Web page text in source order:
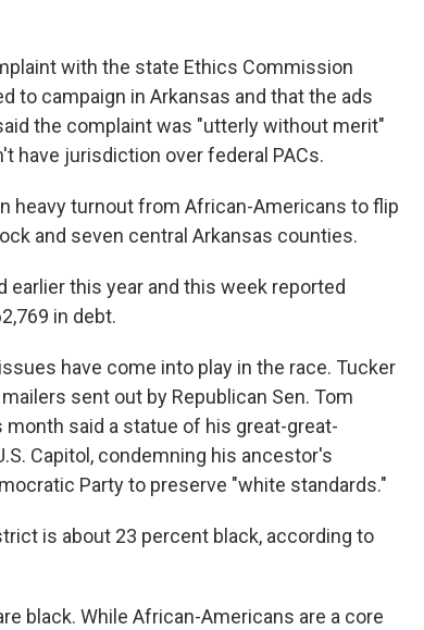
with the state Ethics Commission
to campaign in Arkansas and that the ads
the complaint was "utterly without merit"
have jurisdiction over federal PACs.
heavy turnout from African-Americans to flip
and seven central Arkansas counties.
earlier this year and this week reported
in debt.
have come into play in the race. Tucker
sent out by Republican Sen. Tom
month said a statue of his great-great-
Capitol, condemning his ancestor's
Party to preserve "white standards."
is about 23 percent black, according to
black. While African-Americans are a core